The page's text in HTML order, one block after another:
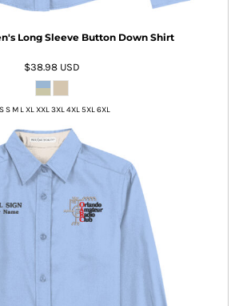
Long Sleeve Button Down Shirt
$38.98 USD
S M L XL XXL 3XL 4XL 5XL 6XL